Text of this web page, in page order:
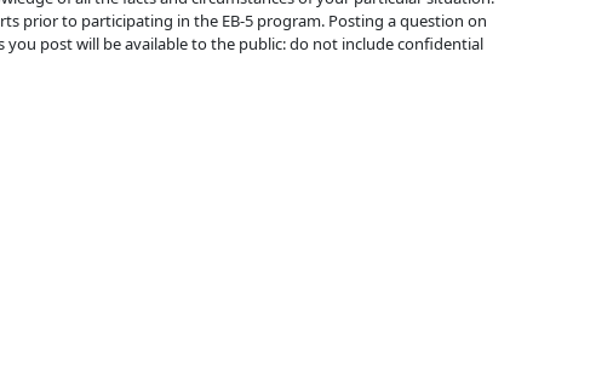
prior to participating in the EB-5 program. Posting a question on
post will be available to the public: do not include confidential